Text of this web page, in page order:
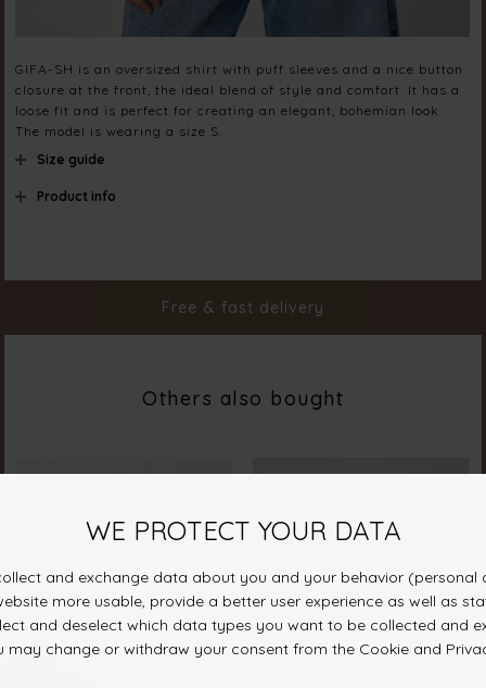
GIFA-SH is an oversized shirt with puff sleeves and a nice button
closure at the front, the ideal blend of style and comfort. It has a
loose fit and is perfect for creating an elegant, bohemian look.
The model is wearing a size S.
Size guide
Product info
Free & fast delivery
Others also bought